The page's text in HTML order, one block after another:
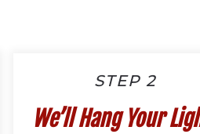
STEP 2
We’ll Hang Your